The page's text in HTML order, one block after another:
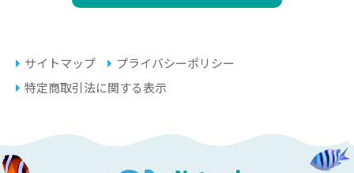
サイトマップ
プライバシーポリシー
特定商取引法に関する表示